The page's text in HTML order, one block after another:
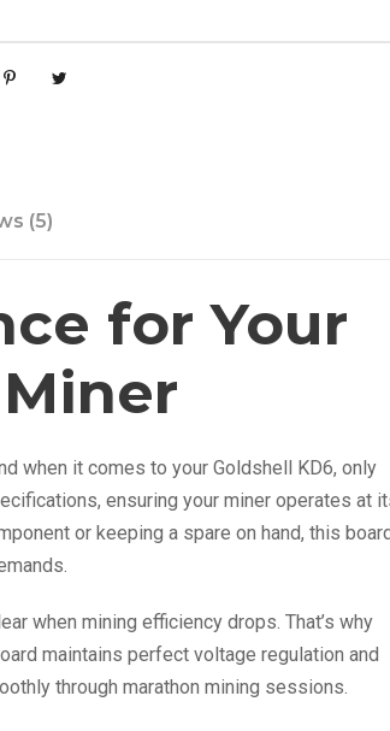
(5)
for Your
when it comes to your Goldshell KD6, only
ensuring your miner operates at
or keeping a spare on hand, this
when mining efficiency drops. That’s why
maintains perfect voltage regulation and
through marathon mining sessions.